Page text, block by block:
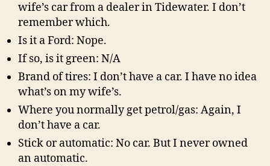
wife’s car from a dealer in Tidewater. I don’t
remember which.
Is it a Ford: Nope.
If so, is it green: N/A
Brand of tires: I don’t have a car. I have no idea
what’s on my wife’s.
Where you normally get petrol/gas: Again, I
don’t have a car.
Stick or automatic: No car. But I never owned
an automatic.